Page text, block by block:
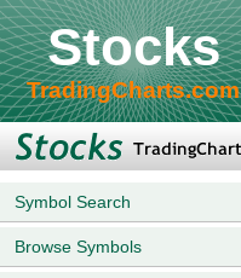
Stocks
TradingCharts.com
Symbol Search
Browse Symbols